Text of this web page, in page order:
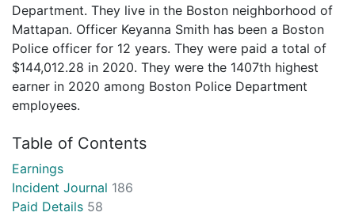
Department. They live in the Boston neighborhood of
Mattapan. Officer Keyanna Smith has been a Boston
Police officer for 12 years. They were paid a total of
$144,012.28 in 2020. They were the 1407th highest
earner in 2020 among Boston Police Department
employees.
Table of Contents
Earnings
Incident Journal 186
Paid Details 58